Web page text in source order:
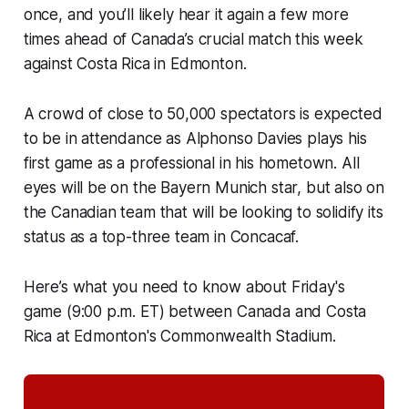
once, and you’ll likely hear it again a few more
times ahead of Canada’s crucial match this week
against Costa Rica in Edmonton.
A crowd of close to 50,000 spectators is expected
to be in attendance as Alphonso Davies plays his
first game as a professional in his hometown. All
eyes will be on the Bayern Munich star, but also on
the Canadian team that will be looking to solidify its
status as a top-three team in Concacaf.
Here’s what you need to know about Friday's
game (9:00 p.m. ET) between Canada and Costa
Rica at Edmonton's Commonwealth Stadium.